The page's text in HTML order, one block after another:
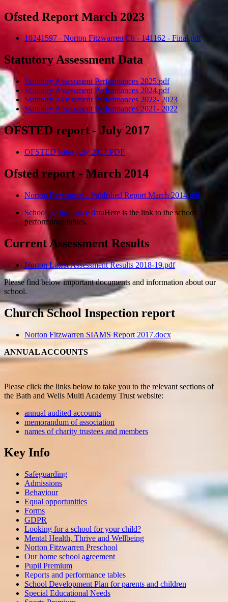
Ofsted Report March 2023
10241597 - Norton Fitzwarren Ch - 141162 - Final.pdf
Statutory Assessment Data
Statutory Assessment Performances 2025.pdf
Statutory Assessment Performances 2024.pdf
Statutory Assessment Performances 2022- 2023
Statutory Assessment Performances 2021- 2022
OFSTED report - July 2017
OFSTED letter July 2017.PDF
Ofsted report - March 2014
Norton Fitzwarren - Published Report March 2014.pdf
School performance dataHere is the link to the school
performance tables.
Current Assessment Results
Norton Latest Assessment Results 2018-19.pdf
Please find below important documents and information about our
school.
Church School Inspection report
Norton Fitzwarren SIAMS Report 2017.docx
ANNUAL ACCOUNTS
Please click the links below to take you to the relevant sections of
the Bath and Wells Multi Academy Trust website:
annual audited accounts
memorandum of association
names of charity trustees and members
Key Info
Safeguarding
Admissions
Behaviour
Equal opportunities
Forms
GDPR
Looking for a school for your child?
Mental Health, Thrive and Wellbeing
Norton Fitzwarren Preschool
Our home school agreement
Pupil Premium
Reports and performance tables
School Development Plan for parents and children
Special Educational Needs